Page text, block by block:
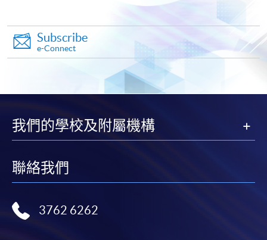
Pay the application or programme/course fees by
either using:
- You will need a PPS account and
a PPS Internet password. For information on how
Internet password, please visit
http://www.ppshk.com
.
*Credit Card Online Payment
paid by VISA or Mastercard including the “HKU
Subscribe
e-Connect
我們的學校及附屬機構
聯絡我們
3762 6262